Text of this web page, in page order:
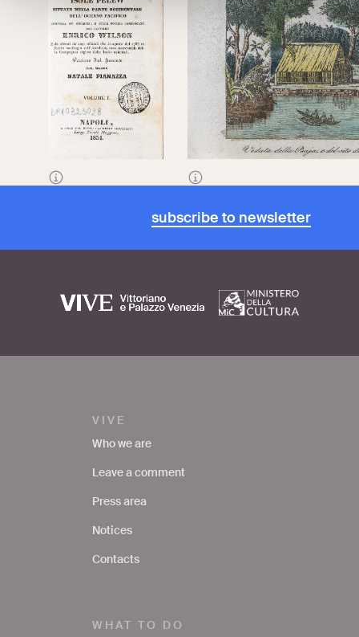
Frontispiece of
View of the Bay and the
subscribe to newsletter
VIVE
Who we are
Leave a comment
Press area
Notices
Contacts
WHAT TO DO